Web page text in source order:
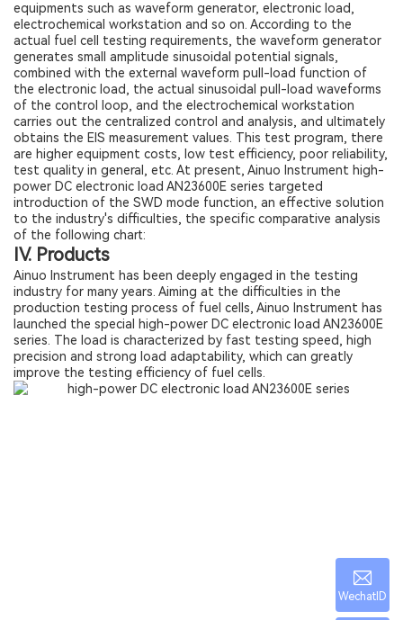
equipments such as waveform generator, electronic load,
electrochemical workstation and so on. According to the
actual fuel cell testing requirements, the waveform generator
generates small amplitude sinusoidal potential signals,
combined with the external waveform pull-load function of
the electronic load, the actual sinusoidal pull-load waveforms
of the control loop, and the electrochemical workstation
carries out the centralized control and analysis, and ultimately
obtains the EIS measurement values. This test program, there
are higher equipment costs, low test efficiency, poor reliability,
test quality in general, etc. At present, Ainuo Instrument high-
power DC electronic load AN23600E series targeted
introduction of the SWD mode function, an effective solution
to the industry's difficulties, the specific comparative analysis
of the following chart:
IV. Products
Ainuo Instrument has been deeply engaged in the testing
industry for many years. Aiming at the difficulties in the
production testing process of fuel cells, Ainuo Instrument has
launched the special high-power DC electronic load AN23600E
series. The load is characterized by fast testing speed, high
precision and strong load adaptability, which can greatly
improve the testing efficiency of fuel cells.
WechatID